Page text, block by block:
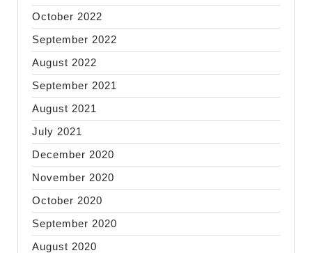
October 2022
September 2022
August 2022
September 2021
August 2021
July 2021
December 2020
November 2020
October 2020
September 2020
August 2020